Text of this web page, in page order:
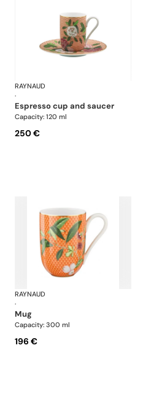
Trésor fleuri
RAYNAUD
·
espresso cup and saucer
Capacity: 120 ml
250 €
Trésor fleuri
RAYNAUD
·
mug
Capacity: 300 ml
196 €